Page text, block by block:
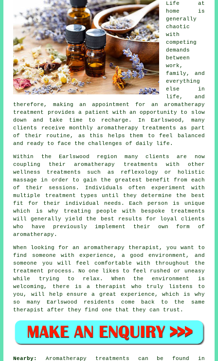
Life at
home is
generally
chaotic
with
competing
demands
between
work,
family, and
everything
else in
life, and
therefore, making an appointment for an aromatherapy
treatment provides a patient with an opportunity to slow
down and take time to recharge. In Earlswood, many
clients receive monthly aromatherapy treatments as part
of their routine, as this helps them to feel balanced
and ready to face the challenges of daily life.
Within the Earlswood region many clients are now
coupling their aromatherapy treatments with other
wellness treatments such as reflexology or holistic
massage in order to gain the greatest benefit from each
of their sessions. Individuals often experiment with
multiple treatment types until they determine the best
fit for their individual needs. Each person is unique
which is why treating people with bespoke treatments
will generally yield the best results for loyal clients
who have previously implement their own form of
aromatherapy.
When looking for an aromatherapy therapist, you want to
find someone with experience, a good environment, and
someone you will feel comfortable with throughout the
treatment process. No one likes to feel rushed or uneasy
while trying to relax. When the environment is
welcoming, there is a therapist who truly listens to
you, will help ensure a great experience, which is why
so many Earlswood residents come back to the same
therapist after they find one that they can trust.
Nearby:
Aromatherapy treatments can be found in